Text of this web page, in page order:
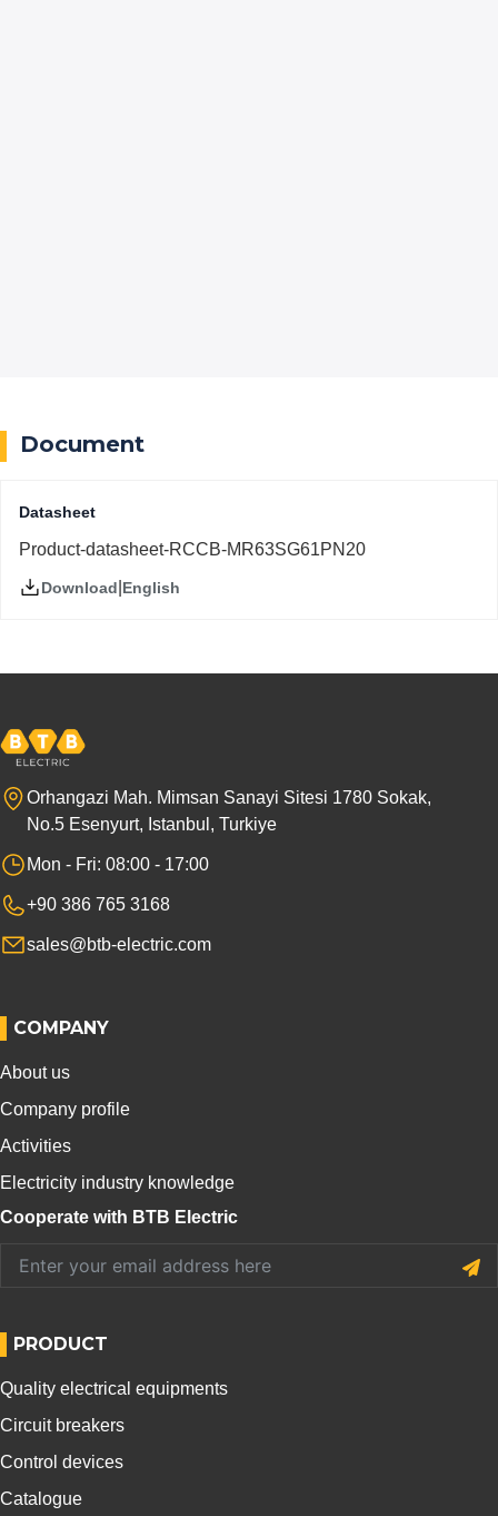
Document
Datasheet
Product-datasheet-RCCB-MR63SG61PN20
Download English
Orhangazi Mah. Mimsan Sanayi Sitesi 1780 Sokak,
No.5 Esenyurt, Istanbul, Turkiye
Mon - Fri: 08:00 - 17:00
+90 386 765 3168
sales@btb-electric.com
COMPANY
About us
Company profile
Activities
Electricity industry knowledge
Cooperate with BTB Electric
PRODUCT
Quality electrical equipments
Circuit breakers
Control devices
Catalogue